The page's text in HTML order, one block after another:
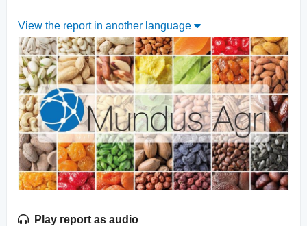
View the report in another language
Play report as audio